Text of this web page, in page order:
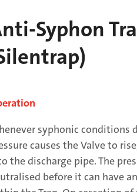
Syphon
syphonic conditions
causes the Valve to
the discharge pipe. The
before it can have